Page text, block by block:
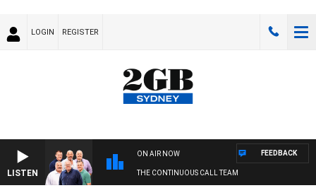
LOGIN REGISTER
LISTEN
ON AIR NOW
THE CONTINUOUS CALL TEAM
FEEDBACK